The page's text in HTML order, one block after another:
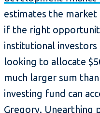
estimates the market
if the right
institutional investors
looking to allocate
much larger sum
investing fund can
Gregory. Unearthing